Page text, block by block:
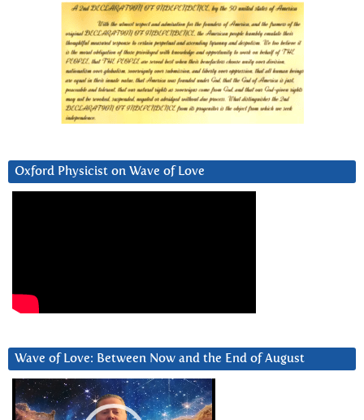
Oxford Physicist on Wave of Love
Wave of Love: Between Now and the End of August
Video
Player